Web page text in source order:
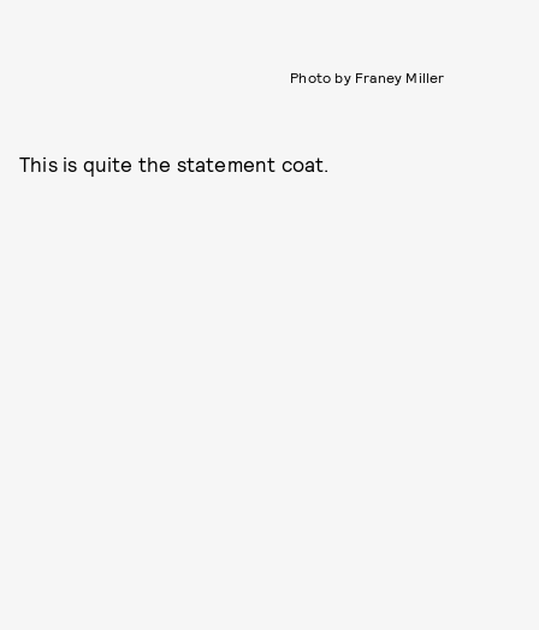
Photo by Franey Miller
This is quite the statement coat.